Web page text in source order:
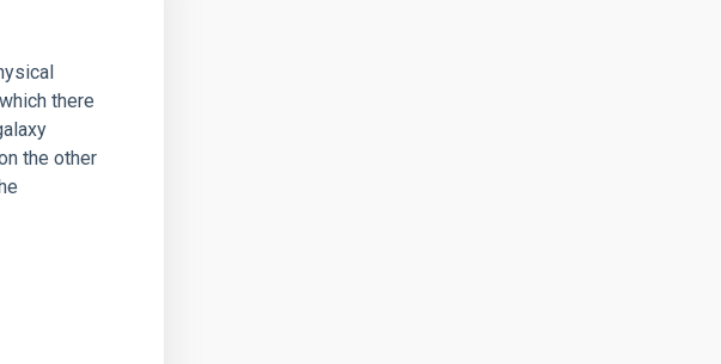
there
the other